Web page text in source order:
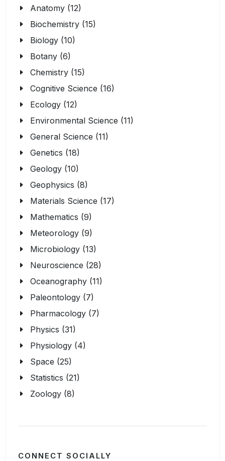
Anatomy (12)
Biochemistry (15)
Biology (10)
Botany (6)
Chemistry (15)
Cognitive Science (16)
Ecology (12)
Environmental Science (11)
General Science (11)
Genetics (18)
Geology (10)
Geophysics (8)
Materials Science (17)
Mathematics (9)
Meteorology (9)
Microbiology (13)
Neuroscience (28)
Oceanography (11)
Paleontology (7)
Pharmacology (7)
Physics (31)
Physiology (4)
Space (25)
Statistics (21)
Zoology (8)
CONNECT SOCIALLY